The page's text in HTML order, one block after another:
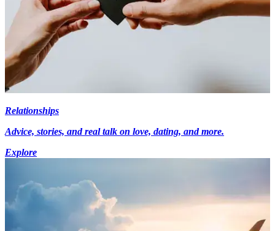
Relationships
Advice, stories, and real talk on love, dating, and more.
Explore